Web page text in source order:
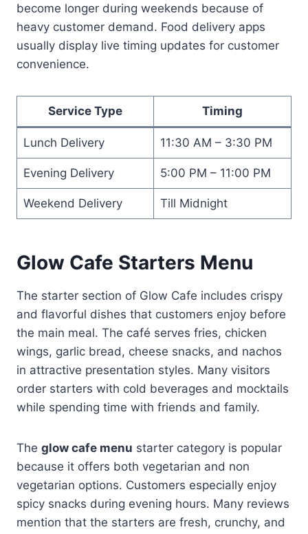
become longer during weekends because of
heavy customer demand. Food delivery apps
usually display live timing updates for customer
convenience.
Service Type Timing
Lunch Delivery 11:30 AM – 3:30 PM
Evening Delivery 5:00 PM – 11:00 PM
Weekend Delivery Till Midnight
Glow Cafe Starters Menu
The starter section of Glow Cafe includes crispy
and flavorful dishes that customers enjoy before
the main meal. The café serves fries, chicken
wings, garlic bread, cheese snacks, and nachos
in attractive presentation styles. Many visitors
order starters with cold beverages and mocktails
while spending time with friends and family.
The glow cafe menu starter category is popular
because it offers both vegetarian and non
vegetarian options. Customers especially enjoy
spicy snacks during evening hours. Many reviews
mention that the starters are fresh, crunchy, and